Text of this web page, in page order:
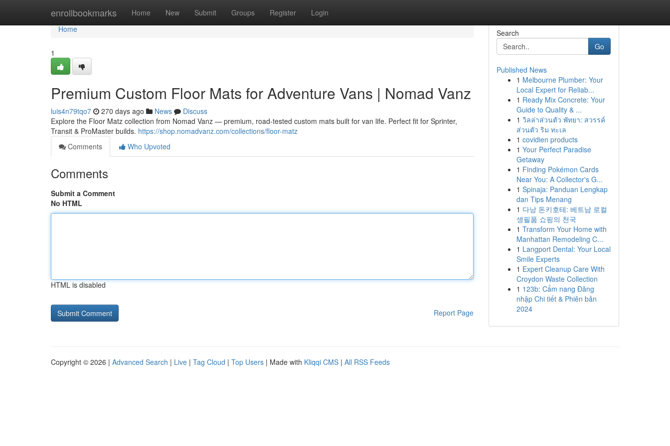
enrollbookmarks Home New Submit Groups Register Login
Home
Home
1
Premium Custom Floor Mats for Adventure Vans | Nomad Vanz
luis4n79tqo7 270 days ago News
Discuss
Explore the Floor Matz collection from Nomad Vanz — premium, road-tested custom mats built for van life. Perfect fit for Sprinter,
Transit & ProMaster builds. https://shop.nomadvanz.com/collections/floor-matz
Comments
Who Upvoted
Comments
Submit a Comment
No HTML
HTML is disabled
Report Page
Search
Go
Published News
1 Melbourne Plumber: Your
Local Expert for Reliab...
1 Ready Mix Concrete: Your
Guide to Quality & ...
1 วิลล่าส่วนตัว พัทยา: สวรรค์
ส่วนตัว ริม ทะเล
1 covidien products
1 Your Perfect Paradise
Getaway
1 Finding Pokémon Cards
Near You: A Collector's G...
1 Spinaja: Panduan Lengkap
dan Tips Menang
1 다낭 돈키호테: 베트남 로컬
생필품 쇼핑의 천국
1 Transform Your Home with
Manhattan Remodeling C...
1 Langport Dental: Your Local
Smile Experts
1 Expert Cleanup Care With
Croydon Waste Collection
1 123b: Cẩm nang Đăng
nhập Chi tiết & Phiên bản
2024
Copyright © 2026 | Advanced Search | Live | Tag Cloud | Top Users | Made with Kliqqi CMS | All RSS Feeds